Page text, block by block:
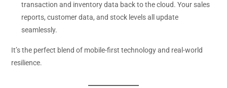
transaction and inventory data back to the cloud. Your sales
reports, customer data, and stock levels all update
seamlessly.
It’s the perfect blend of mobile-first technology and real-world
resilience.